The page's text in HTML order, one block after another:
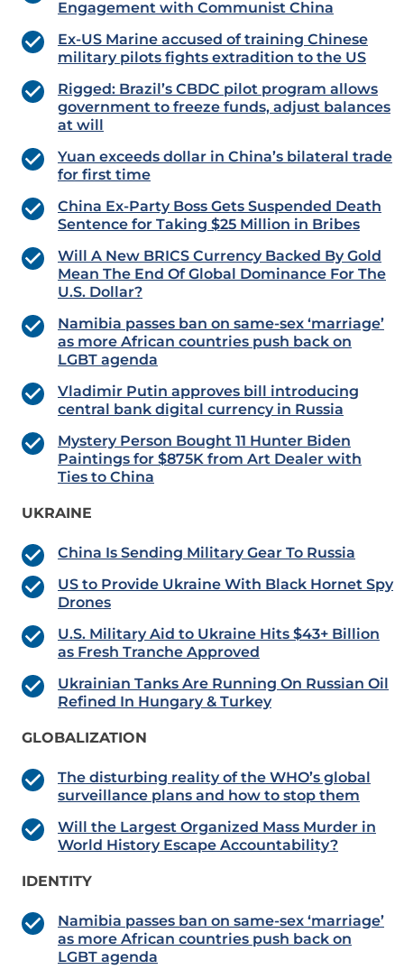
Engagement with Communist China
Ex-US Marine accused of training Chinese
military pilots fights extradition to the US
Rigged: Brazil’s CBDC pilot program allows
government to freeze funds, adjust balances
at will
Yuan exceeds dollar in China’s bilateral trade
for first time
China Ex-Party Boss Gets Suspended Death
Sentence for Taking $25 Million in Bribes
Will A New BRICS Currency Backed By Gold
Mean The End Of Global Dominance For The
U.S. Dollar?
Namibia passes ban on same-sex ‘marriage’
as more African countries push back on
LGBT agenda
Vladimir Putin approves bill introducing
central bank digital currency in Russia
Mystery Person Bought 11 Hunter Biden
Paintings for $875K from Art Dealer with
Ties to China
UKRAINE
China Is Sending Military Gear To Russia
US to Provide Ukraine With Black Hornet Spy
Drones
U.S. Military Aid to Ukraine Hits $43+ Billion
as Fresh Tranche Approved
Ukrainian Tanks Are Running On Russian Oil
Refined In Hungary & Turkey
GLOBALIZATION
The disturbing reality of the WHO’s global
surveillance plans and how to stop them
Will the Largest Organized Mass Murder in
World History Escape Accountability?
IDENTITY
Namibia passes ban on same-sex ‘marriage’
as more African countries push back on
LGBT agenda